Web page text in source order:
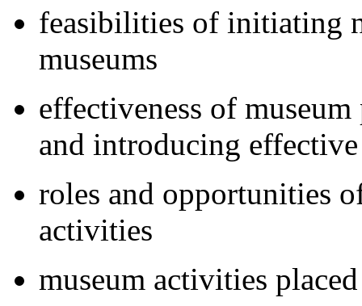
feasibilities of initiating
museums
effectiveness of
and introducing
roles and opportunities
activities
museum activities